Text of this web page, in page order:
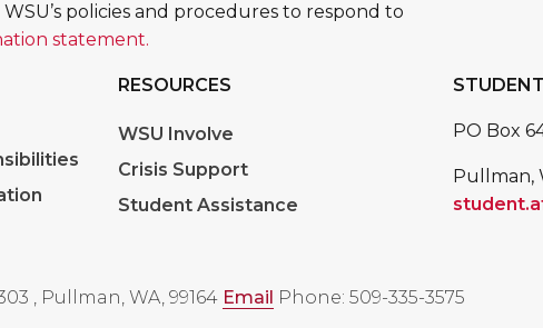
policies and procedures to respond to
statement.
RESOURCES
WSU Involve
Crisis Support
Student Assistance
PO Box
Pullman,
, Pullman, WA, 99164 Email Phone: 509-335-3575